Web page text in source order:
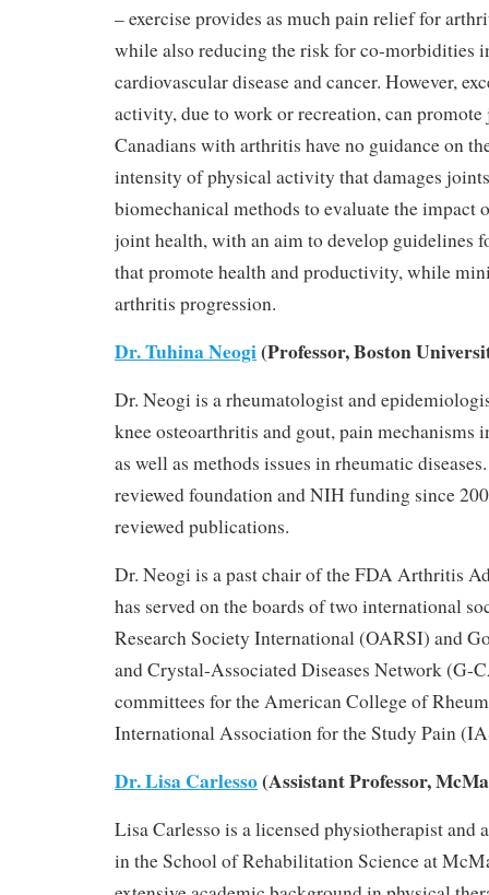
– exercise provides as much pain relief for
while also reducing the risk for co-morbidities
cardiovascular disease and cancer. However,
activity, due to work or recreation, can promote
Canadians with arthritis have no guidance on
intensity of physical activity that damages
biomechanical methods to evaluate the impact
joint health, with an aim to develop guidelines
that promote health and productivity, while
arthritis progression.
Dr. Tuhina Neogi(Professor, Boston
Dr. Neogi is a rheumatologist and
knee osteoarthritis and gout, pain mechanisms
as well as methods issues in rheumatic
reviewed foundation and NIH funding since
reviewed publications.
Dr. Neogi is a past chair of the FDA Arthritis
has served on the boards of two international
Research Society International (OARSI) and
and Crystal-Associated Diseases Network (G-
committees for the American College of
International Association for the Study Pain
Dr. Lisa Carlesso(Assistant Professor,
Lisa Carlesso is a licensed physiotherapist and
in the School of Rehabilitation Science at